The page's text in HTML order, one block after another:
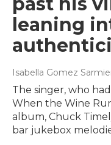
leaning
Isabella Gomez
The singer, who
When the Wine
album, Chuck
bar jukebox